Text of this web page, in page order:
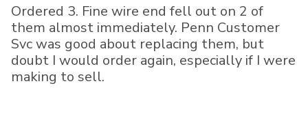
Ordered 3. Fine wire end fell out on 2 of
them almost immediately. Penn Customer
Svc was good about replacing them, but
doubt I would order again, especially if I were
making to sell.